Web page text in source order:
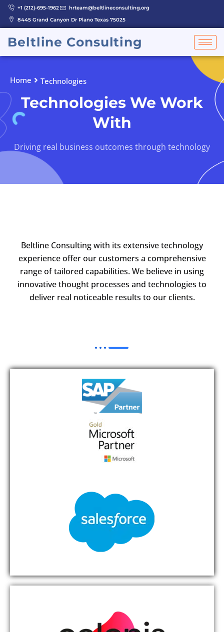
Skip
content
+1 (212)-695-1962
hrteam@beltlineconsulting.org
8445 Grand Canyon Dr Plano Texas 75025
Beltline Consulting
Home Technologies
Technologies We Work
With
Driving real business outcomes through technology
Beltline Consulting with its extensive technology
experience offer our customers a comprehensive
range of tailored capabilities. We believe in using
innovative thought processes and technologies to
deliver real noticeable results to our clients.